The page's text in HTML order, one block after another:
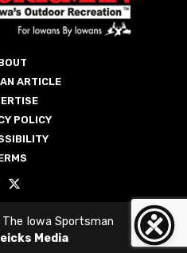
ARTICLE
POLICY
Iowa Sportsman
Media